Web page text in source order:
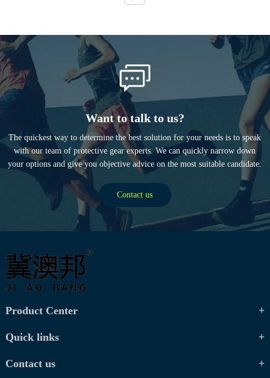
Want to talk to us?
The quickest way to determine the best solution for your needs is to speak
with our team of protective gear experts. We can quickly narrow down
your options and give you objective advice on the most suitable candidate.
Contact us
Product Center
Quick links
Contact us